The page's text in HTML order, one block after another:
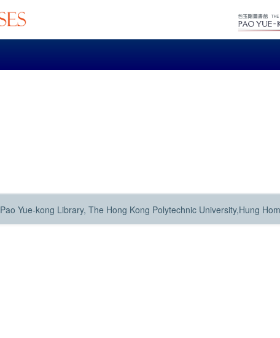
Pao Yue-kong Library, The Hong Kong Polytechnic University,Hung